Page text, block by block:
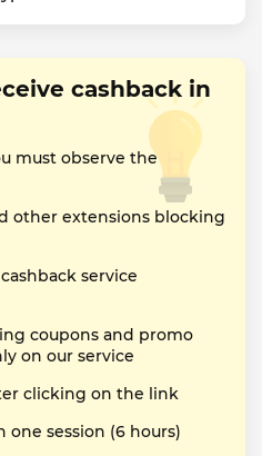
cashback in
must observe the
other extensions blocking
service
coupons and promo
on our service
clicking on the link
one session (6 hours)